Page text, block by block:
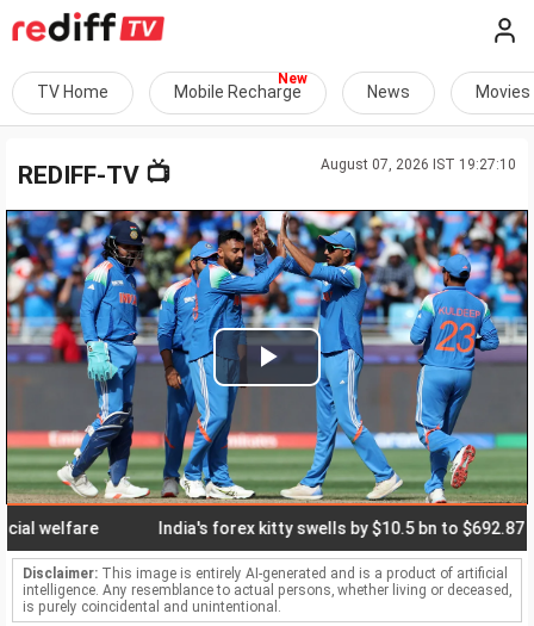
TV Home Mobile Recharge News Movies
August 07, 2026 IST 19:27:10
REDIFF-TV 📺
Play
Video
India's forex kitty swells by $10.5 bn to $692.87 bn
Disclaimer: This image is entirely AI-generated and is a product of artificial
intelligence. Any resemblance to actual persons, whether living or deceased,
is purely coincidental and unintentional.